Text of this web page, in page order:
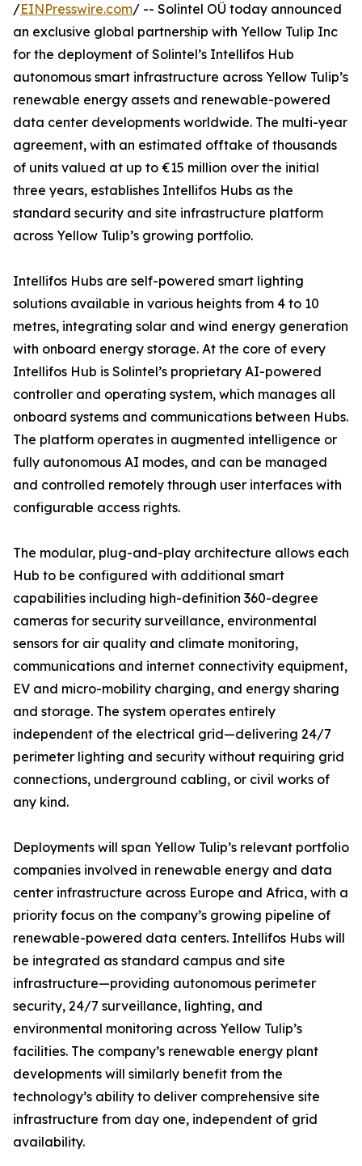
/EINPresswire.com/ -- Solintel OÜ today announced
an exclusive global partnership with Yellow Tulip Inc
for the deployment of Solintel’s Intellifos Hub
autonomous smart infrastructure across Yellow Tulip’s
renewable energy assets and renewable-powered
data center developments worldwide. The multi-year
agreement, with an estimated offtake of thousands
of units valued at up to €15 million over the initial
three years, establishes Intellifos Hubs as the
standard security and site infrastructure platform
across Yellow Tulip’s growing portfolio.
Intellifos Hubs are self-powered smart lighting
solutions available in various heights from 4 to 10
metres, integrating solar and wind energy generation
with onboard energy storage. At the core of every
Intellifos Hub is Solintel’s proprietary AI-powered
controller and operating system, which manages all
onboard systems and communications between Hubs.
The platform operates in augmented intelligence or
fully autonomous AI modes, and can be managed
and controlled remotely through user interfaces with
configurable access rights.
The modular, plug-and-play architecture allows each
Hub to be configured with additional smart
capabilities including high-definition 360-degree
cameras for security surveillance, environmental
sensors for air quality and climate monitoring,
communications and internet connectivity equipment,
EV and micro-mobility charging, and energy sharing
and storage. The system operates entirely
independent of the electrical grid—delivering 24/7
perimeter lighting and security without requiring grid
connections, underground cabling, or civil works of
any kind.
Deployments will span Yellow Tulip’s relevant portfolio
companies involved in renewable energy and data
center infrastructure across Europe and Africa, with a
priority focus on the company’s growing pipeline of
renewable-powered data centers. Intellifos Hubs will
be integrated as standard campus and site
infrastructure—providing autonomous perimeter
security, 24/7 surveillance, lighting, and
environmental monitoring across Yellow Tulip’s
facilities. The company’s renewable energy plant
developments will similarly benefit from the
technology’s ability to deliver comprehensive site
infrastructure from day one, independent of grid
availability.